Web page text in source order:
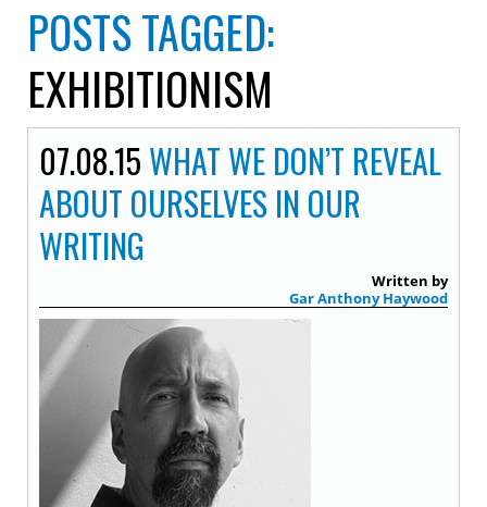
POSTS TAGGED:
EXHIBITIONISM
07.08.15 WHAT WE DON’T REVEAL
ABOUT OURSELVES IN OUR
WRITING
Written by
Gar Anthony Haywood